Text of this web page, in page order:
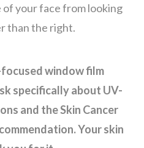
your face from looking
than the right.
window film
specifically about UV-
and the Skin Cancer
Your skin